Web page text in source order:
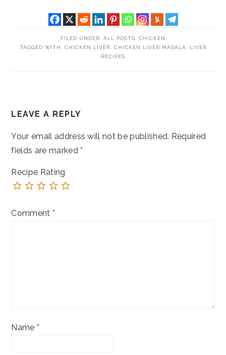
FILED UNDER: ALL POSTS
CHICKEN
TAGGED WITH: CHICKEN LIVER CHICKEN LIVER MASALA
LIVER
RECIPES
INTERACTIONS
LEAVE A REPLY
Your email address will not be published. Required
fields are marked*
Recipe Rating
Comment *
Name *